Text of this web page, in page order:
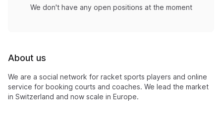
We don't have any open positions at the moment
About us
We are a social network for racket sports players and online
service for booking courts and coaches. We lead the market
in Switzerland and now scale in Europe.